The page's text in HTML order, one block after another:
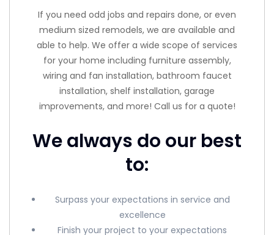
If you need odd jobs and repairs done, or even
medium sized remodels, we are available and
able to help. We offer a wide scope of services
for your home including furniture assembly,
wiring and fan installation, bathroom faucet
installation, shelf installation, garage
improvements, and more! Call us for a quote!
We always do our best
to:
Surpass your expectations in service and
excellence
Finish your project to your expectations